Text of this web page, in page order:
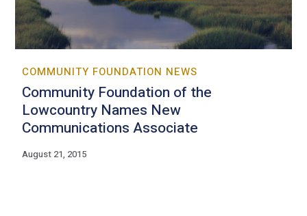
COMMUNITY FOUNDATION NEWS
Community Foundation of the
Lowcountry Names New
Communications Associate
August 21, 2015